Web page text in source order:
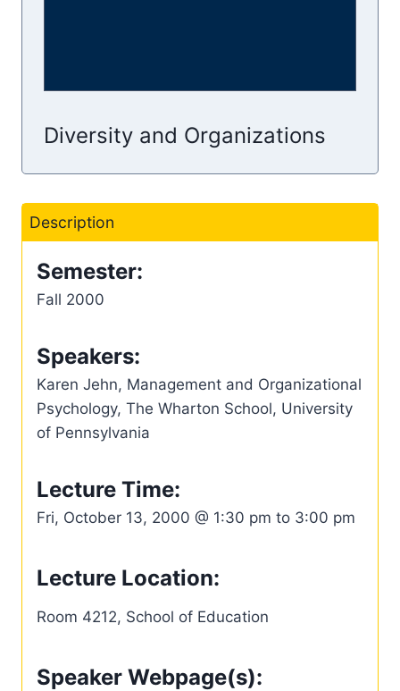
Diversity and Organizations
Description
Semester:
Fall 2000
Speakers:
Karen Jehn, Management and Organizational
Psychology, The Wharton School, University
of Pennsylvania
Lecture Time:
Fri, October 13, 2000 @ 1:30 pm to 3:00 pm
Lecture Location:
Room 4212, School of Education
Speaker Webpage(s):